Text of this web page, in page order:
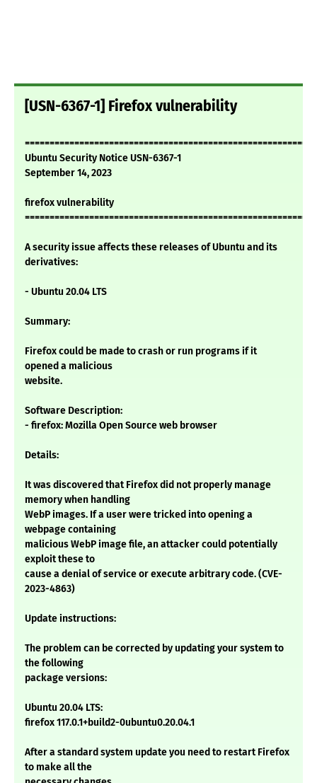
[USN-6367-1] Firefox vulnerability
Ubuntu Security Notice USN-6367-1
September 14, 2023
firefox vulnerability
A security issue affects these releases of Ubuntu and its
derivatives:
- Ubuntu 20.04 LTS
Summary:
Firefox could be made to crash or run programs if it
opened a malicious
website.
Software Description:
- firefox: Mozilla Open Source web browser
Details:
It was discovered that Firefox did not properly manage
memory when handling
WebP images. If a user were tricked into opening a
webpage containing
malicious WebP image file, an attacker could potentially
exploit these to
cause a denial of service or execute arbitrary code. (CVE-
2023-4863)
Update instructions:
The problem can be corrected by updating your system to
the following
package versions:
Ubuntu 20.04 LTS:
firefox 117.0.1+build2-0ubuntu0.20.04.1
After a standard system update you need to restart Firefox
to make all the